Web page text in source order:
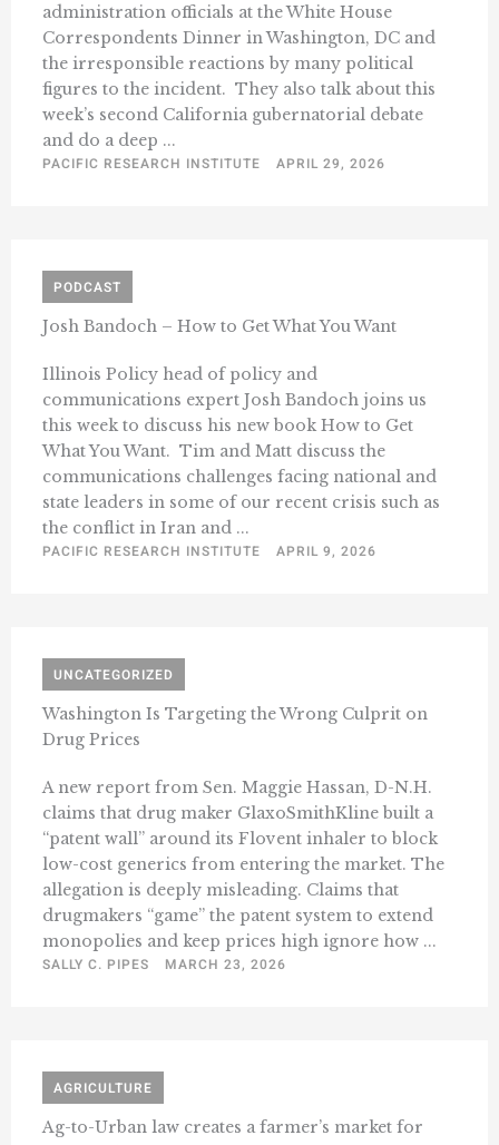
administration officials at the White House
Correspondents Dinner in Washington, DC and
the irresponsible reactions by many political
figures to the incident. They also talk about this
week’s second California gubernatorial debate
and do a deep ...
PACIFIC RESEARCH INSTITUTE
APRIL 29, 2026
PODCAST
Josh Bandoch – How to Get What You Want
Illinois Policy head of policy and
communications expert Josh Bandoch joins us
this week to discuss his new book How to Get
What You Want. Tim and Matt discuss the
communications challenges facing national and
state leaders in some of our recent crisis such as
the conflict in Iran and ...
PACIFIC RESEARCH INSTITUTE
APRIL 9, 2026
UNCATEGORIZED
Washington Is Targeting the Wrong Culprit on
Drug Prices
A new report from Sen. Maggie Hassan, D-N.H.
claims that drug maker GlaxoSmithKline built a
“patent wall” around its Flovent inhaler to block
low-cost generics from entering the market. The
allegation is deeply misleading. Claims that
drugmakers “game” the patent system to extend
monopolies and keep prices high ignore how ...
SALLY C. PIPES
MARCH 23, 2026
AGRICULTURE
Ag-to-Urban law creates a farmer’s market for